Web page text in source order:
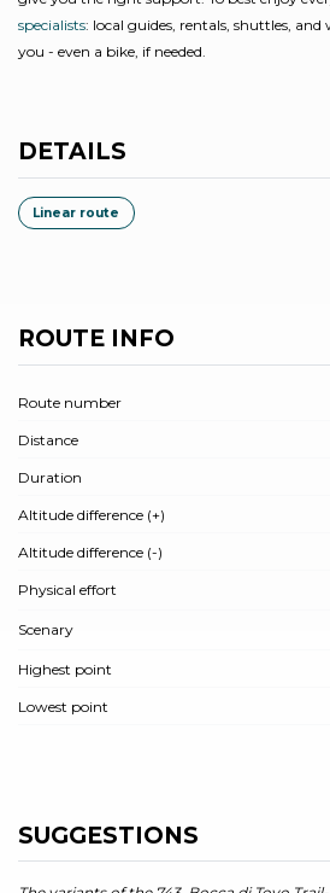
specialists: local guides, rentals, shuttles,
you - even a bike, if needed.
DETAILS
Linear route
ROUTE INFO
Route number
Distance
Duration
Altitude difference (+)
Altitude difference (-)
Physical effort
Scenary
Highest point
Lowest point
SUGGESTIONS